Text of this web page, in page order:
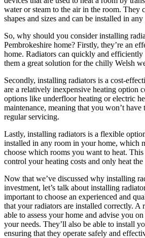
water or steam to the air in the room. They
shapes and sizes and can be installed in
So, why should you consider installing
Pembrokeshire home? Firstly, they’re an
home. Radiators can quickly and efficiently
them a great solution for the chilly Welsh
Secondly, installing radiators is a cost-
are a relatively inexpensive heating option
options like underfloor heating or electric
maintenance, meaning that you won’t have
regular servicing.
Lastly, installing radiators is a flexible
installed in any room in your home, which
choose which rooms you want to heat. This
control your heating costs and only heat
Now that we’ve discussed why installing
investment, let’s talk about installing
important to choose an experienced and
that your radiators are installed correctly. A
able to assess your home and advise you
your needs. They’ll also be able to install
ensuring that they operate safely and